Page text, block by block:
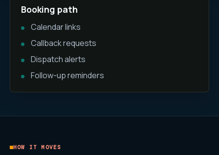
Booking path
Calendar links
Callback requests
Dispatch alerts
Follow-up reminders
HOW IT MOVES